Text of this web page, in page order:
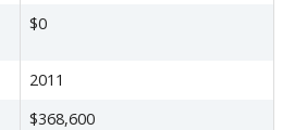
$0
2011
$368,600